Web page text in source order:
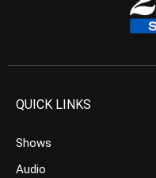
QUICK LINKS
Shows
Audio